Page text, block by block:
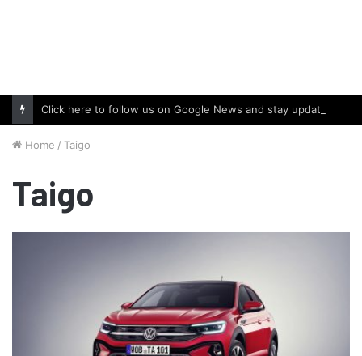
Home / Taigo
Taigo